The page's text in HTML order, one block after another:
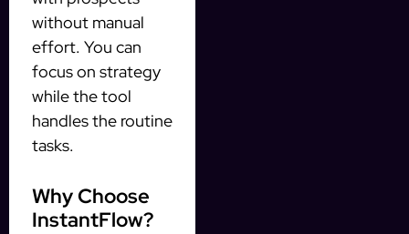
without manual
effort. You can
focus on strategy
while the tool
handles the routine
tasks.
Why Choose
InstantFlow?